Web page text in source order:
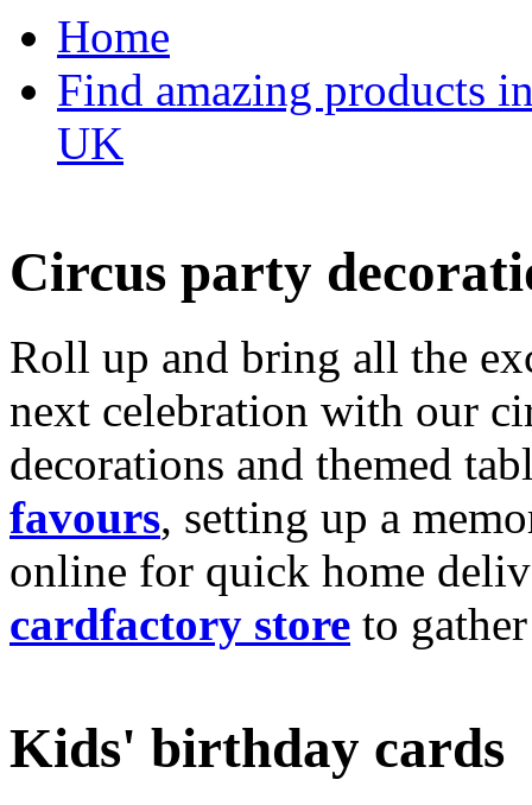
Home
Find amazing products
UK
Circus party
Roll up and bring all the
next celebration with our
decorations and themed
favours, setting up a
online for quick home
cardfactory store to
Kids' birthday cards